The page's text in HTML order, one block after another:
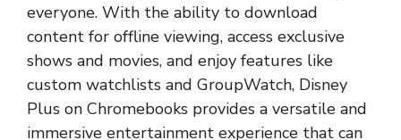
everyone. With the ability to download
content for offline viewing, access exclusive
shows and movies, and enjoy features like
custom watchlists and GroupWatch, Disney
Plus on Chromebooks provides a versatile and
immersive entertainment experience that can